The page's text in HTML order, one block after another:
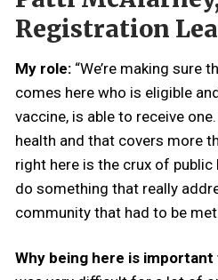
Registration
My role: “We’re making sure
comes here who is eligible
vaccine, is able to receive
health and that covers more
right here is the crux of public
do something that really
community that had to be
Why being here is important